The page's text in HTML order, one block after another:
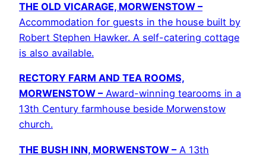
THE OLD VICARAGE, MORWENSTOW –
Accommodation for guests in the house built by
Robert Stephen Hawker. A self-catering cottage
is also available.
RECTORY FARM AND TEA ROOMS,
MORWENSTOW –Award-winning tearooms in a
13th Century farmhouse beside Morwenstow
church.
THE BUSH INN, MORWENSTOW –A 13th